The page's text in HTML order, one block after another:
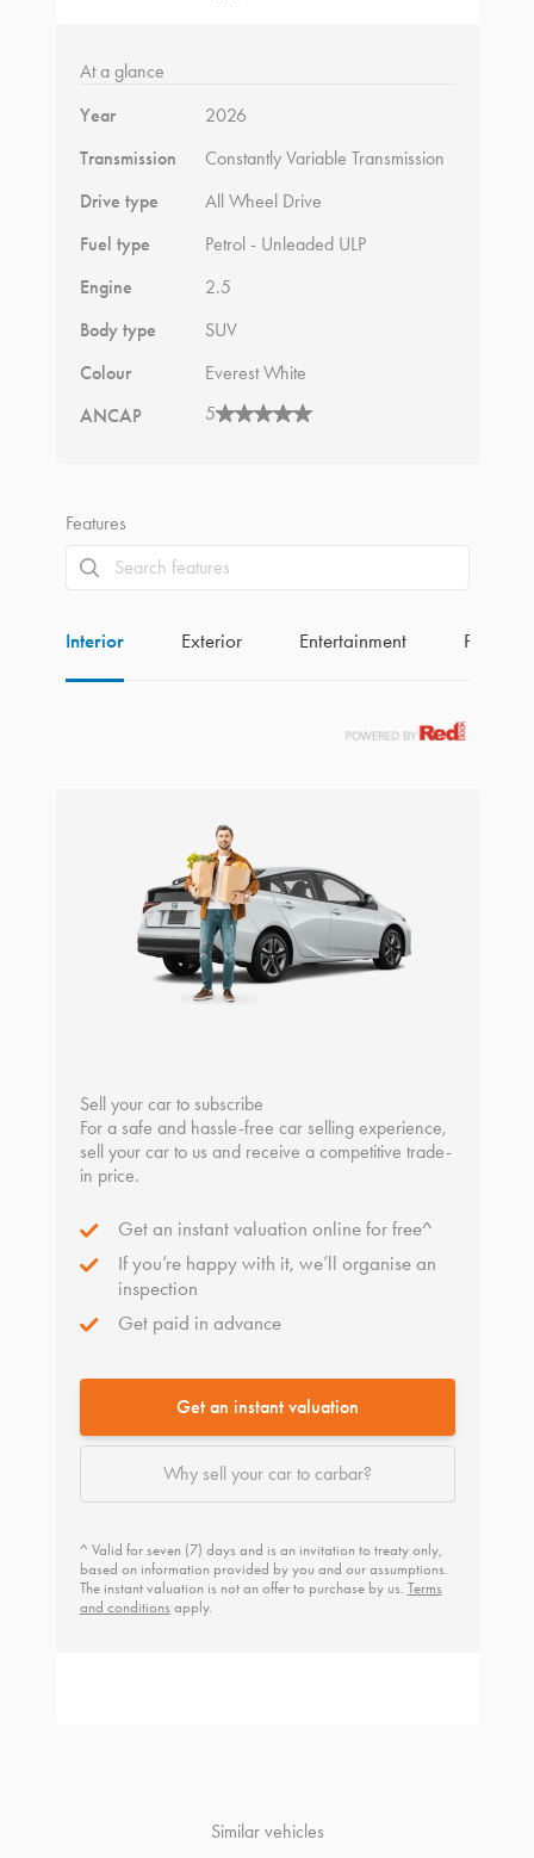
At a glance
Year
2026
Transmission
Constantly Variable Transmission
Drive type
All Wheel Drive
Fuel type
Petrol - Unleaded ULP
Engine
2.5
Body type
SUV
Colour
Everest White
ANCAP
5
Features
Interior Exterior Entertainment
Sell your car to subscribe
For a safe and hassle-free car selling experience,
sell your car to us and receive a competitive trade-
in price.
Get an instant valuation online for free^
If you’re happy with it, we’ll organise an
inspection
Get paid in advance
Get an instant valuation
Why sell your car to carbar?
^ Valid for seven (7) days and is an invitation to treaty only,
based on information provided by you and our assumptions.
The instant valuation is not an offer to purchase by us. Terms
and conditions apply.
Similar vehicles